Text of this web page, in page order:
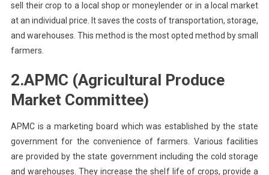
sell their crop to a local shop or moneylender or in a local market
at an individual price. It saves the costs of transportation, storage,
and warehouses. This method is the most opted method by small
farmers.
2.APMC (Agricultural Produce
Market Committee)
APMC is a marketing board which was established by the state
government for the convenience of farmers. Various facilities
are provided by the state government including the cold storage
and warehouses. They increase the shelf life of crops, provide a